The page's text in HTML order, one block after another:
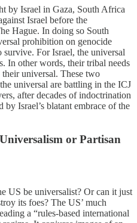
by Israel in Gaza, South Africa
Israel before the
Hague. In doing so South
prohibition on genocide
survive. For Israel, the universal
In other words, their tribal needs
their universal. These two
universal are battling in the ICJ
after decades of indoctrination
Israel’s blatant embrace of the
or Partisan
US be universalist? Or can it just
its foes? The US’ much
a “rules-based international